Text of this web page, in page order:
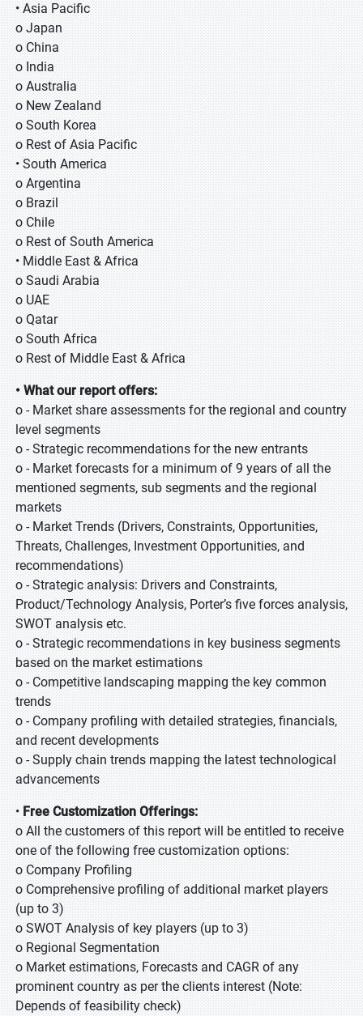
• Asia Pacific
o Japan
o China
o India
o Australia
o New Zealand
o South Korea
o Rest of Asia Pacific
• South America
o Argentina
o Brazil
o Chile
o Rest of South America
• Middle East & Africa
o Saudi Arabia
o UAE
o Qatar
o South Africa
o Rest of Middle East & Africa
• What our report offers:
o - Market share assessments for the regional and country
level segments
o - Strategic recommendations for the new entrants
o - Market forecasts for a minimum of 9 years of all the
mentioned segments, sub segments and the regional
markets
o - Market Trends (Drivers, Constraints, Opportunities,
Threats, Challenges, Investment Opportunities, and
recommendations)
o - Strategic analysis: Drivers and Constraints,
Product/Technology Analysis, Porter’s five forces analysis,
SWOT analysis etc.
o - Strategic recommendations in key business segments
based on the market estimations
o - Competitive landscaping mapping the key common
trends
o - Company profiling with detailed strategies, financials,
and recent developments
o - Supply chain trends mapping the latest technological
advancements
•Free Customization Offerings:
o All the customers of this report will be entitled to receive
one of the following free customization options:
o Company Profiling
o Comprehensive profiling of additional market players
(up to 3)
o SWOT Analysis of key players (up to 3)
o Regional Segmentation
o Market estimations, Forecasts and CAGR of any
prominent country as per the clients interest (Note:
Depends of feasibility check)